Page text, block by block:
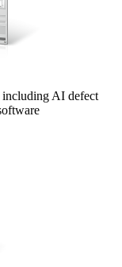
including AI defect